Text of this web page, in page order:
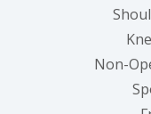
Non-